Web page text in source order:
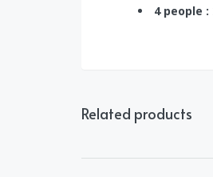
4 people :
Related products